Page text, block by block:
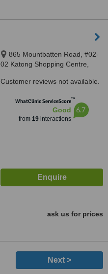
865 Mountbatten Road, #02-
02 Katong Shopping Centre,
Customer reviews not available.
WhatClinic ServiceScore™
Good
from 19interactions
6.7
ask us for prices
Next >